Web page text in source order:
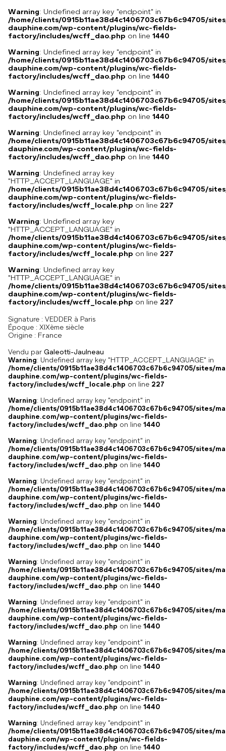
Warning: Undefined array key "endpoint" in
/home/clients/0915b11ae38d4c1406703c67b6c94705/
dauphine.com/wp-content/plugins/wc-fields-
factory/includes/wcff_dao.php on line 1440
Warning: Undefined array key "endpoint" in
/home/clients/0915b11ae38d4c1406703c67b6c94705/
dauphine.com/wp-content/plugins/wc-fields-
factory/includes/wcff_dao.php on line 1440
Warning: Undefined array key "endpoint" in
/home/clients/0915b11ae38d4c1406703c67b6c94705/
dauphine.com/wp-content/plugins/wc-fields-
factory/includes/wcff_dao.php on line 1440
Warning: Undefined array key "endpoint" in
/home/clients/0915b11ae38d4c1406703c67b6c94705/
dauphine.com/wp-content/plugins/wc-fields-
factory/includes/wcff_dao.php on line 1440
Warning: Undefined array key
"HTTP_ACCEPT_LANGUAGE" in
/home/clients/0915b11ae38d4c1406703c67b6c94705/
dauphine.com/wp-content/plugins/wc-fields-
factory/includes/wcff_locale.php on line 227
Warning: Undefined array key
"HTTP_ACCEPT_LANGUAGE" in
/home/clients/0915b11ae38d4c1406703c67b6c94705/
dauphine.com/wp-content/plugins/wc-fields-
factory/includes/wcff_locale.php on line 227
Warning: Undefined array key
"HTTP_ACCEPT_LANGUAGE" in
/home/clients/0915b11ae38d4c1406703c67b6c94705/
dauphine.com/wp-content/plugins/wc-fields-
factory/includes/wcff_locale.php on line 227
Signature : VEDDER à Paris
Époque : XIXème siècle
Origine : France
Vendu par Galeotti-Jaulneau
Warning: Undefined array key "HTTP_ACCEPT_LANGUAGE" in
/home/clients/0915b11ae38d4c1406703c67b6c94705/sites/
dauphine.com/wp-content/plugins/wc-fields-
factory/includes/wcff_locale.php on line 227
Warning: Undefined array key "endpoint" in
/home/clients/0915b11ae38d4c1406703c67b6c94705/sites/
dauphine.com/wp-content/plugins/wc-fields-
factory/includes/wcff_dao.php on line 1440
Warning: Undefined array key "endpoint" in
/home/clients/0915b11ae38d4c1406703c67b6c94705/sites/
dauphine.com/wp-content/plugins/wc-fields-
factory/includes/wcff_dao.php on line 1440
Warning: Undefined array key "endpoint" in
/home/clients/0915b11ae38d4c1406703c67b6c94705/sites/
dauphine.com/wp-content/plugins/wc-fields-
factory/includes/wcff_dao.php on line 1440
Warning: Undefined array key "endpoint" in
/home/clients/0915b11ae38d4c1406703c67b6c94705/sites/
dauphine.com/wp-content/plugins/wc-fields-
factory/includes/wcff_dao.php on line 1440
Warning: Undefined array key "endpoint" in
/home/clients/0915b11ae38d4c1406703c67b6c94705/sites/
dauphine.com/wp-content/plugins/wc-fields-
factory/includes/wcff_dao.php on line 1440
Warning: Undefined array key "endpoint" in
/home/clients/0915b11ae38d4c1406703c67b6c94705/sites/
dauphine.com/wp-content/plugins/wc-fields-
factory/includes/wcff_dao.php on line 1440
Warning: Undefined array key "endpoint" in
/home/clients/0915b11ae38d4c1406703c67b6c94705/sites/
dauphine.com/wp-content/plugins/wc-fields-
factory/includes/wcff_dao.php on line 1440
Warning: Undefined array key "endpoint" in
/home/clients/0915b11ae38d4c1406703c67b6c94705/sites/
dauphine.com/wp-content/plugins/wc-fields-
factory/includes/wcff_dao.php on line 1440
Warning: Undefined array key "endpoint" in
/home/clients/0915b11ae38d4c1406703c67b6c94705/sites/
dauphine.com/wp-content/plugins/wc-fields-
factory/includes/wcff_dao.php on line 1440